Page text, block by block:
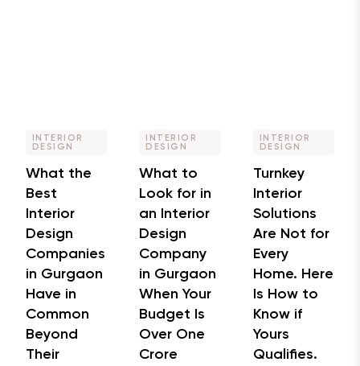
INTERIOR
DESIGN
What the
Best
Interior
Design
Companies
in Gurgaon
Have in
Common
Beyond
Their
INTERIOR
DESIGN
What to
Look for in
an Interior
Design
Company
in Gurgaon
When Your
Budget Is
Over One
Crore
INTERIOR
DESIGN
Turnkey
Interior
Solutions
Are Not for
Every
Home. Here
Is How to
Know if
Yours
Qualifies.